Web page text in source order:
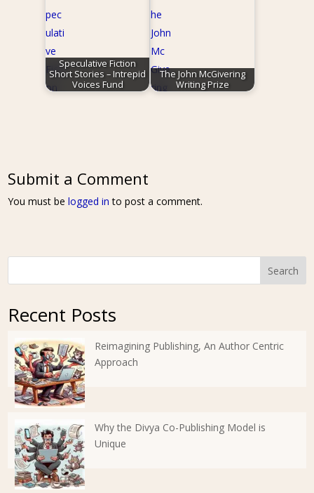
Speculative Fiction
Short Stories – Intrepid
Voices Fund
The John McGivering
Writing Prize
Submit a Comment
You must belogged in to post a comment.
Search
Recent Posts
Reimagining Publishing, An Author Centric
Approach
Why the Divya Co-Publishing Model is
Unique